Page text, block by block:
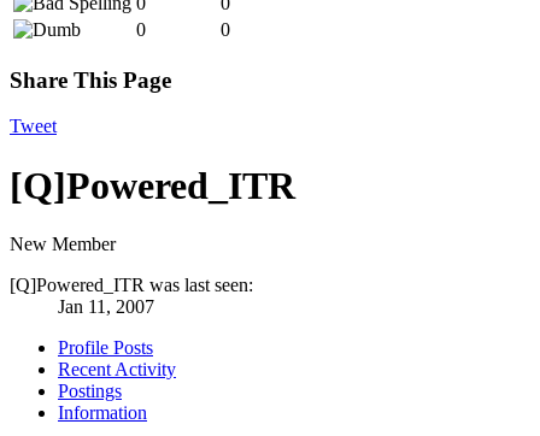
0
0
Share This Page
Tweet
[Q]Powered_ITR
New Member
[Q]Powered_ITR was last seen:
Jan 11, 2007
Profile Posts
Recent Activity
Postings
Information